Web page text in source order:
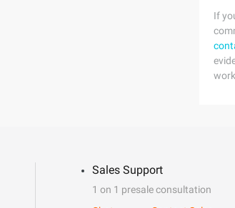
If
Sales Support
1 on 1 presale consultation